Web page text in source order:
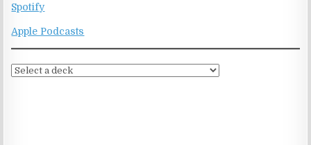
Spotify
Apple Podcasts